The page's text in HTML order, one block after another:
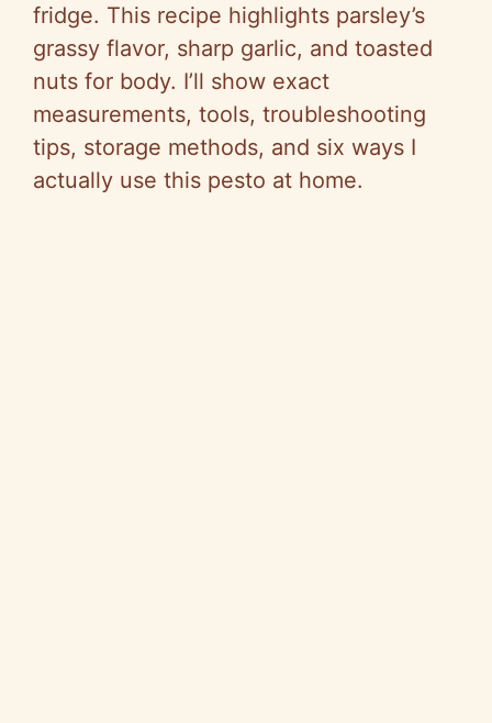
fridge. This recipe highlights parsley’s
grassy flavor, sharp garlic, and toasted
nuts for body. I’ll show exact
measurements, tools, troubleshooting
tips, storage methods, and six ways I
actually use this pesto at home.